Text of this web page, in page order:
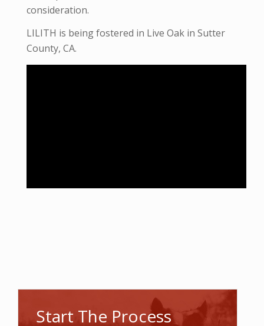
consideration.
LILITH is being fostered in Live Oak in Sutter
County, CA.
Start The Process